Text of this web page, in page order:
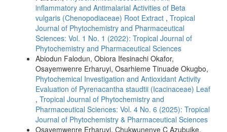
inflammatory and Antimalarial Activities of Beta
vulgaris (Chenopodiaceae) Root Extract , Tropical
Journal of Phytochemistry and Pharmaceutical
Sciences: Vol. 1 No. 1 (2022): Tropical Journal of
Phytochemistry and Pharmaceutical Sciences
Abiodun Falodun, Obiora Ifesinachi Okafor,
Osayemwenre Erharuyi, Osarhieme Tinuade Okugbo,
Phytochemical Investigation and Antioxidant Activity
Evaluation of Pyrenacantha staudtii (Icacinaceae) Leaf
, Tropical Journal of Phytochemistry and
Pharmaceutical Sciences: Vol. 4 No. 6 (2025): Tropical
Journal of Phytochemistry & Pharmaceutical Sciences
Osayemwenre Erharuyi, Chukwunenye C Azubuike,